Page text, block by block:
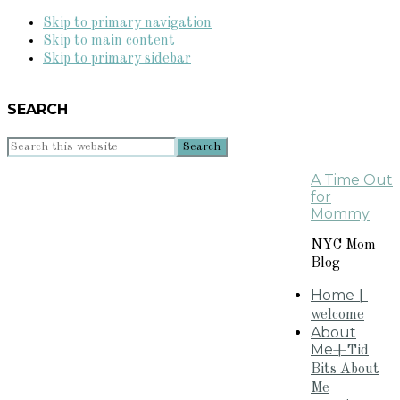
Skip to primary navigation
Skip to main content
Skip to primary sidebar
SEARCH
Search
A Time Out
for
Mommy
NYC Mom
Blog
Home+
welcome
About
Me+Tid
Bits About
Me